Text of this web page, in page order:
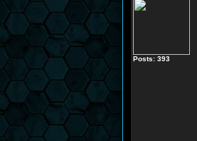
Posts: 393